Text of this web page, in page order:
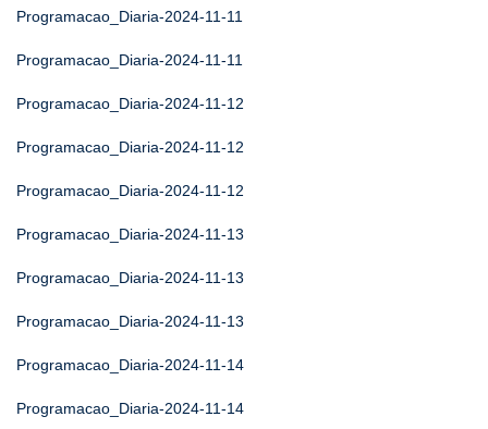
Programacao_Diaria-2024-11-11
Programacao_Diaria-2024-11-11
Programacao_Diaria-2024-11-12
Programacao_Diaria-2024-11-12
Programacao_Diaria-2024-11-12
Programacao_Diaria-2024-11-13
Programacao_Diaria-2024-11-13
Programacao_Diaria-2024-11-13
Programacao_Diaria-2024-11-14
Programacao_Diaria-2024-11-14